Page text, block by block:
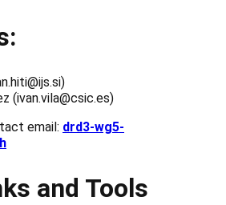
(ivan.vila@csic.es)
email: drd3-wg5-
and Tools